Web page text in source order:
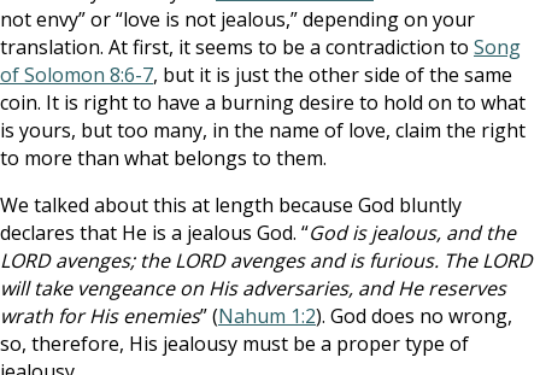
not envy” or “love is not jealous,” depending on your
translation. At first, it seems to be a contradiction to Song
of Solomon 8:6-7, but it is just the other side of the same
coin. It is right to have a burning desire to hold on to what
is yours, but too many, in the name of love, claim the right
to more than what belongs to them.
We talked about this at length because God bluntly
declares that He is a jealous God. “God is jealous, and the
LORD avenges; the LORD avenges and is furious. The LORD
will take vengeance on His adversaries, and He reserves
wrath for His enemies” (Nahum 1:2). God does no wrong,
so, therefore, His jealousy must be a proper type of